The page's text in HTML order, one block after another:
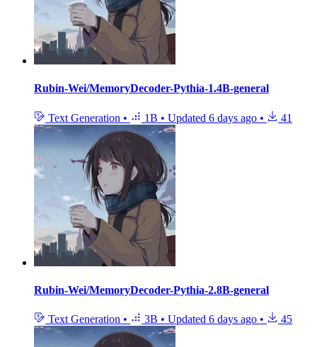
Rubin-Wei/MemoryDecoder-Pythia-1.4B-general
Text Generation • 1B • Updated 6 days ago • 41
Rubin-Wei/MemoryDecoder-Pythia-2.8B-general
Text Generation • 3B • Updated 6 days ago • 45